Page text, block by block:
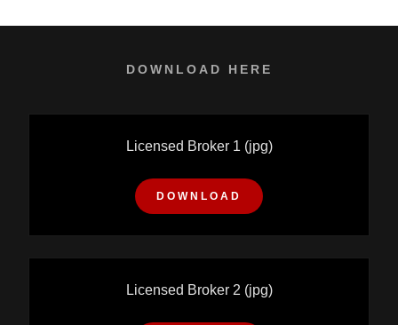
DOWNLOAD HERE
Licensed Broker 1 (jpg)
DOWNLOAD
Licensed Broker 2 (jpg)